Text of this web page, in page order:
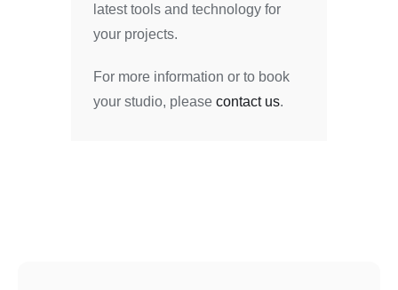
latest tools and technology for
your projects.
For more information or to book
your studio, please contact us.